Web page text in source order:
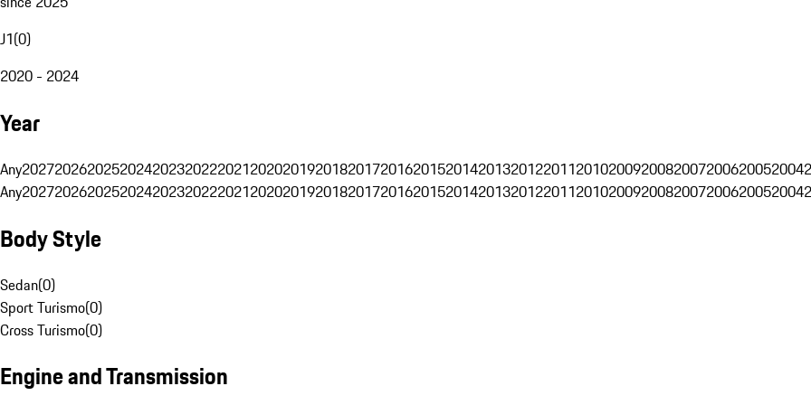
J1(0)
2020 - 2024
Year
Any202720262025202420232022202120202019201820172016201520142013201220112010200920082007200620052004
Any202720262025202420232022202120202019201820172016201520142013201220112010200920082007200620052004
Body Style
Sedan(0)
Sport Turismo(0)
Cross Turismo(0)
Engine and Transmission